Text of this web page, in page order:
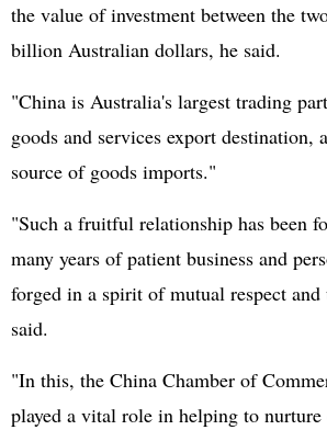
the value of investment between the
billion Australian dollars, he said.
"China is Australia's largest trading
goods and services export destination,
source of goods imports."
"Such a fruitful relationship has been
many years of patient business and
forged in a spirit of mutual respect and
said.
"In this, the China Chamber of
played a vital role in helping to